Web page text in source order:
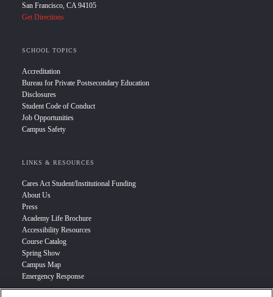
San Francisco, CA 94105
Get Directions
SCHOOL TOPICS
Accreditation
Bureau for Private Postsecondary Education
Disclosures
Student Code of Conduct
Job Opportunities
Campus Safety
LINKS & RESOURCES
Cares Act Student/Institutional Funding
About Us
Press
Academy Life Brochure
Accessibility Resources
Course Catalog
Spring Show
Campus Map
Emergency Response